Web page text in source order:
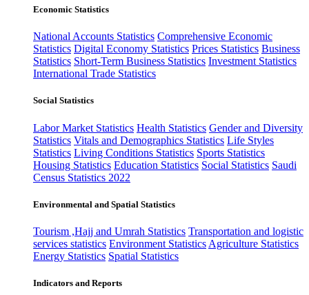
Economic Statistics
National Accounts Statistics Comprehensive Economic
Statistics Digital Economy Statistics Prices Statistics Business
Statistics Short-Term Business Statistics Investment Statistics
International Trade Statistics
Social Statistics
Labor Market Statistics Health Statistics Gender and Diversity
Statistics Vitals and Demographics Statistics Life Styles
Statistics Living Conditions Statistics Sports Statistics
Housing Statistics Education Statistics Social Statistics Saudi
Census Statistics 2022
Environmental and Spatial Statistics
Tourism ,Hajj and Umrah Statistics Transportation and logistic
services statistics Environment Statistics Agriculture Statistics
Energy Statistics Spatial Statistics
Indicators and Reports